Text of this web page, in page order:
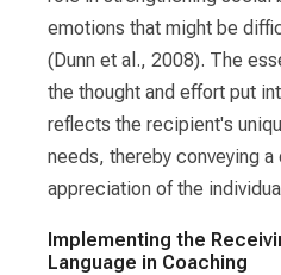
emotions that might be
(Dunn et al., 2008). The
the thought and effort put
reflects the recipient's
needs, thereby conveying a
appreciation of the
Implementing the
Language in Coaching